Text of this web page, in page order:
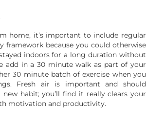
home, it’s important to include regular
framework because you could otherwise
indoors for a long duration without
add in a 30 minute walk as part of your
30 minute batch of exercise when you
Fresh air is important and should
habit; you’ll find it really clears your
motivation and productivity.